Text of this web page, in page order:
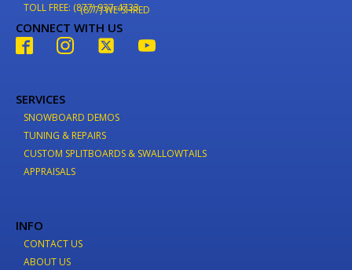
TOLL FREE: (877) 937-4733
(877) WE-SHRED
CONNECT WITH US
SERVICES
SNOWBOARD DEMOS
TUNING & REPAIRS
CUSTOM SPLITBOARDS & SWALLOWTAILS
APPRAISALS
INFO
CONTACT US
ABOUT US